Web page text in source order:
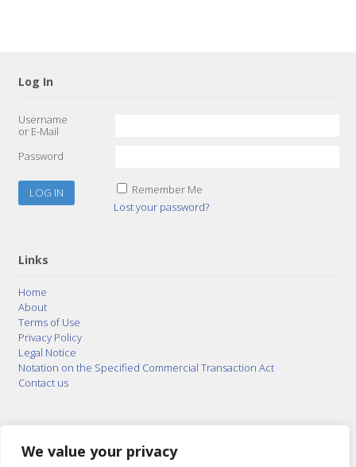
We value your privacy
Log In
Username
or E-Mail
Password
Remember Me
Lost your password?
Links
Home
About
Terms of Use
Privacy Policy
Legal Notice
Notation on the Specified Commercial Transaction Act
Contact us